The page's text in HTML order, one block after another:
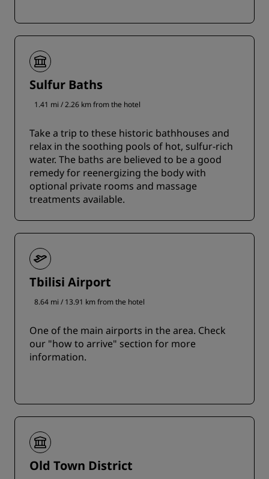
Sulfur Baths
1.41 mi / 2.26 km from the hotel
Take a trip to these historic bathhouses and
relax in the soothing pools of hot, sulfur-rich
water. The baths are believed to be a good
remedy for reenergizing the body with
optional private rooms and massage
treatments available.
Tbilisi Airport
8.64 mi / 13.91 km from the hotel
One of the main airports in the area. Check
our "how to arrive" section for more
information.
Old Town District